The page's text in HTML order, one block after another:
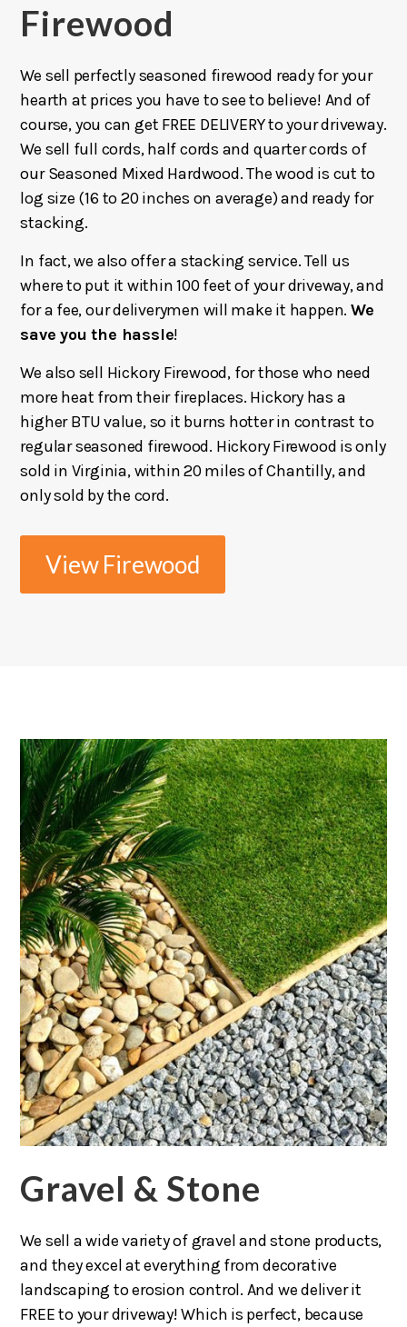
Firewood
We sell perfectly seasoned firewood ready for your
hearth at prices you have to see to believe! And of
course, you can get FREE DELIVERY to your driveway.
We sell full cords, half cords and quarter cords of
our Seasoned Mixed Hardwood. The wood is cut to
log size (16 to 20 inches on average) and ready for
stacking.
In fact, we also offer a stacking service. Tell us
where to put it within 100 feet of your driveway, and
for a fee, our deliverymen will make it happen. We
save you the hassle!
We also sell Hickory Firewood, for those who need
more heat from their fireplaces. Hickory has a
higher BTU value, so it burns hotter in contrast to
regular seasoned firewood. Hickory Firewood is only
sold in Virginia, within 20 miles of Chantilly, and
only sold by the cord.
View Firewood
Gravel & Stone
We sell a wide variety of gravel and stone products,
and they excel at everything from decorative
landscaping to erosion control. And we deliver it
FREE to your driveway! Which is perfect, because